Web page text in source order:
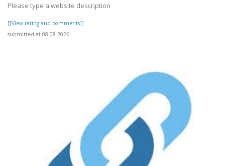
Please type a website description
[[View rating and comments]]
submitted at 08.08.2026